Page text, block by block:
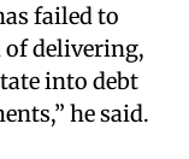
failed to
delivering,
into debt
he said.